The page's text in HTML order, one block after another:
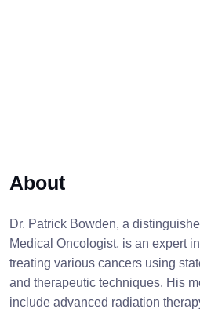
About
Dr. Patrick Bowden, a
Medical Oncologist, is an expert
treating various cancers using
and therapeutic techniques. His
include advanced radiation